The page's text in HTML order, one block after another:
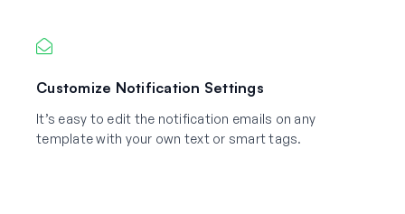
Customize Notification Settings
It’s easy to edit the notification emails on any
template with your own text or smart tags.